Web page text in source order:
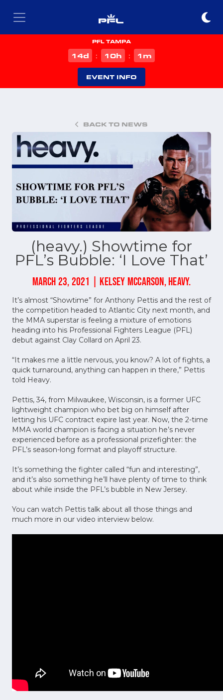
PFL TAMPA
14d : 10h : 1 m
EVENT INFO
BACK TO NEWS
(heavy.) Showtime for
PFL’s Bubble: ‘I Love That’
MARCH 23, 2021 | KELSEY MCCARSON, HEAVY.
It’s almost “Showtime” for Anthony Pettis and the rest of
the competition headed to Atlantic City next month, and
the MMA superstar is feeling a mixture of emotions
heading into his Professional Fighters League (PFL)
debut against Clay Collard on April 23.
“It makes me a little nervous, you know? A lot of fights, a
quick turnaround, anything can happen in there,” Pettis
told Heavy.
Pettis, 34, from Milwaukee, Wisconsin, is a former UFC
lightweight champion who bet big on himself after
letting his UFC contract expire last year. Now, the 2-time
MMA world champion is facing a situation he’s never
experienced before as a professional prizefighter: the
PFL’s season-long format and playoff structure.
It’s something the fighter called “fun and interesting”,
and it’s also something he’ll have plenty of time to think
about while inside the PFL’s bubble in New Jersey.
You can watch Pettis talk about all those things and
much more in our video interview below.